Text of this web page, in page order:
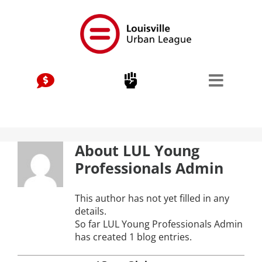
About LUL Young
Professionals Admin
This author has not yet filled in any
details.
So far LUL Young Professionals Admin
has created 1 blog entries.
Stay Connected, Join Our Mailing List
jobs
Kentuckiana Builds
Urban Seniors Jobs Program
Advocacy & Initiatives